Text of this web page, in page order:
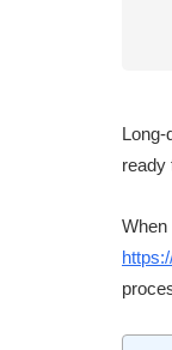
Long-
ready
When